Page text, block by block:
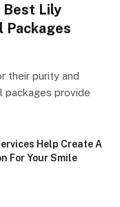
Best Lily
Packages
their purity and
packages provide
Help Create A
For Your Smile